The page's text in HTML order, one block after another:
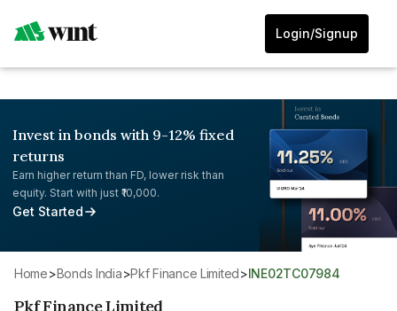
Login/Signup
Invest in bonds with 9-12% fixed
returns
Earn higher return than FD, lower risk than
equity. Start with just ₹10,000.
Get Started
Home> Bonds India> Pkf Finance Limited> INE02TC07984
Pkf Finance Limited